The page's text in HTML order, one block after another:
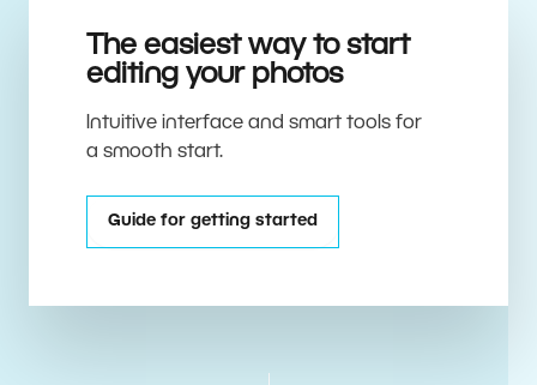
The easiest way to start
editing your photos
Intuitive interface and smart tools for
a smooth start.
Guide for getting started